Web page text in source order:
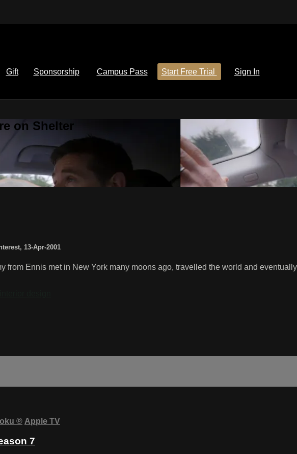
Gift Sponsorship Campus Pass Start Free Trial
Sign In
on Shelter
, 13-Apr-2001
from Ennis met in New York many moons ago, travelled the world and
® Apple TV
7